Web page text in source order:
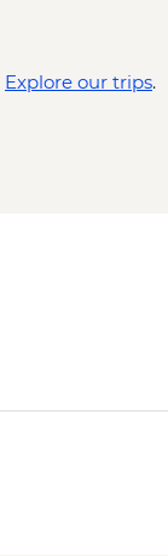
Explore our trips.